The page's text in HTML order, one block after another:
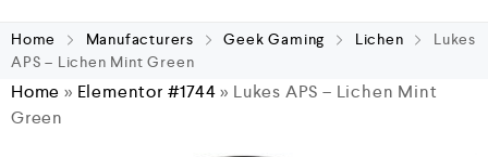
Home Manufacturers Geek Gaming Lichen
Lukes
APS – Lichen Mint Green
Home » Elementor #1744» Lukes APS – Lichen Mint
Green